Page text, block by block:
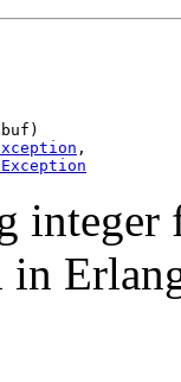
buf)
,
in